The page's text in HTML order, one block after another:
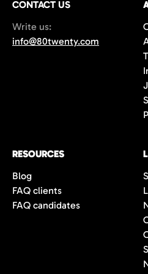
average of 42%. You get
significantly better
CONTACT US
Write us:
info@80twenty.com
RESOURCES
Blog
FAQ clients
FAQ candidates